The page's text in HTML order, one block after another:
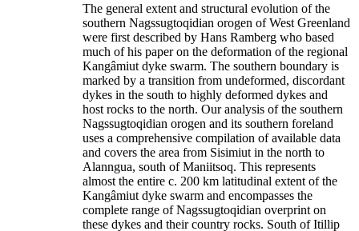
The general extent and structural evolution of the
southern Nagssugtoqidian orogen of West Greenland
were first described by Hans Ramberg who based
much of his paper on the deformation of the regional
Kangâmiut dyke swarm. The southern boundary is
marked by a transition from undeformed, discordant
dykes in the south to highly deformed dykes and
host rocks to the north. Our analysis of the southern
Nagssugtoqidian orogen and its southern foreland
uses a comprehensive compilation of available data
and covers the area from Sisimiut in the north to
Alanngua, south of Maniitsoq. This represents
almost the entire c. 200 km latitudinal extent of the
Kangâmiut dyke swarm and encompasses the
complete range of Nagssugtoqidian overprint on
these dykes and their country rocks. South of Itillip